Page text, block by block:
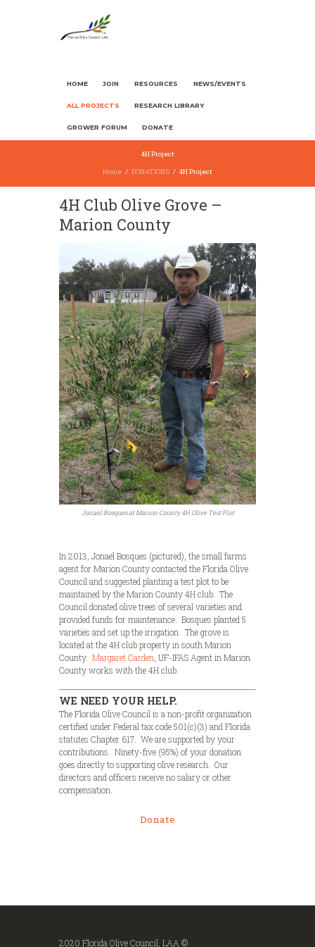
HOME JOIN RESOURCES NEWS/EVENTS
ALL PROJECTS RESEARCH LIBRARY
GROWER FORUM DONATE
4H Project
Home
DONATIONS 4H Project
4H Club Olive Grove –
Marion County
Jonael Bosques at Marion County 4H Olive Test Plot
In 2013, Jonael Bosques (pictured), the small farms
agent for Marion County contacted the Florida Olive
Council and suggested planting a test plot to be
maintained by the Marion County 4H club. The
Council donated olive trees of several varieties and
provided funds for maintenance. Bosques planted 5
varieties and set up the irrigation. The grove is
located at the 4H club property in south Marion
County. Margaret Carden , UF-IFAS Agent in Marion
County works with the 4H club.
WE NEED YOUR HELP.
The Florida Olive Council is a non-profit organization
certified under Federal tax code 501(c)(3) and Florida
statutes Chapter 617. We are supported by your
contributions. Ninety-five (95%) of your donation
goes directly to supporting olive research. Our
directors and officers receive no salary or other
compensation.
Donate
2020 Florida Olive Council, LAA ©